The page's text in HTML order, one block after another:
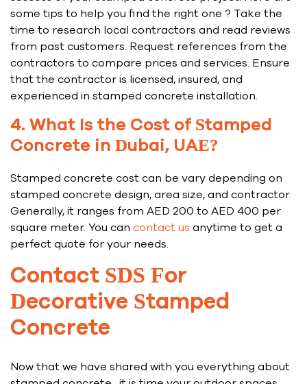
some tips to help you find the right one ? Take the
time to research local contractors and read reviews
from past customers. Request references from the
contractors to compare prices and services. Ensure
that the contractor is licensed, insured, and
experienced in stamped concrete installation.
4. What Is the Cost of Stamped
Concrete in Dubai, UAE?
Stamped concrete cost can be vary depending on
stamped concrete design, area size, and contractor.
Generally, it ranges from AED 200 to AED 400 per
square meter. You can contact us anytime to get a
perfect quote for your needs.
Contact SDS For
Decorative Stamped
Concrete
Now that we have shared with you everything about